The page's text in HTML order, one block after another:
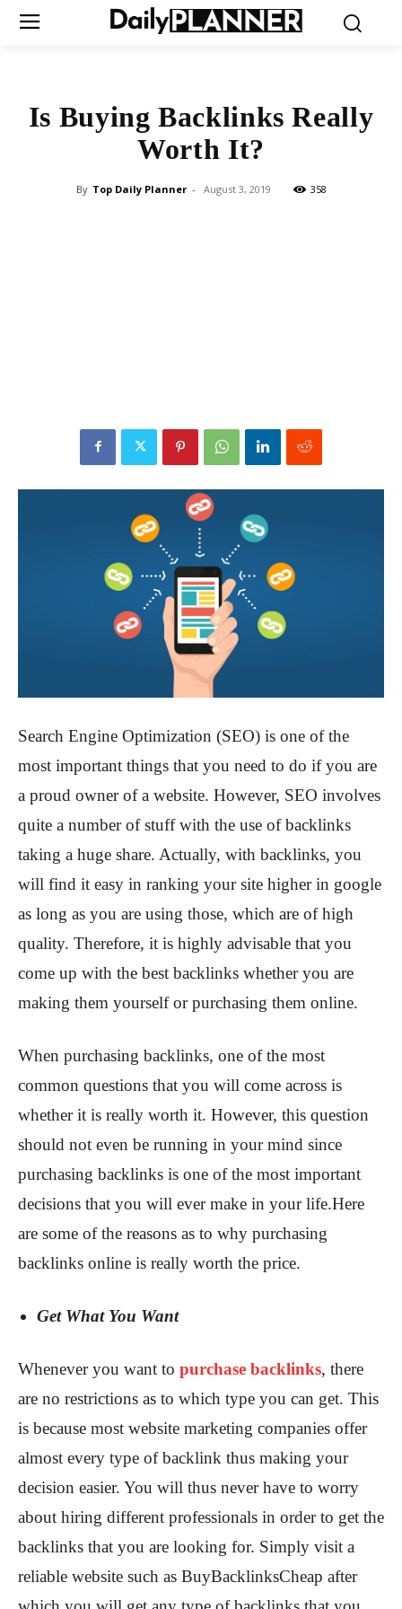
Is Buying Backlinks Really
Worth It?
By Top Daily Planner - August 3, 2019 358
Search Engine Optimization (SEO) is one of the
most important things that you need to do if you are
a proud owner of a website. However, SEO involves
quite a number of stuff with the use of backlinks
taking a huge share. Actually, with backlinks, you
will find it easy in ranking your site higher in google
as long as you are using those, which are of high
quality. Therefore, it is highly advisable that you
come up with the best backlinks whether you are
making them yourself or purchasing them online.
When purchasing backlinks, one of the most
common questions that you will come across is
whether it is really worth it. However, this question
should not even be running in your mind since
purchasing backlinks is one of the most important
decisions that you will ever make in your life.Here
are some of the reasons as to why purchasing
backlinks online is really worth the price.
Get What You Want
Whenever you want to purchase backlinks, there
are no restrictions as to which type you can get. This
is because most website marketing companies offer
almost every type of backlink thus making your
decision easier. You will thus never have to worry
about hiring different professionals in order to get the
backlinks that you are looking for. Simply visit a
reliable website such as BuyBacklinksCheap after